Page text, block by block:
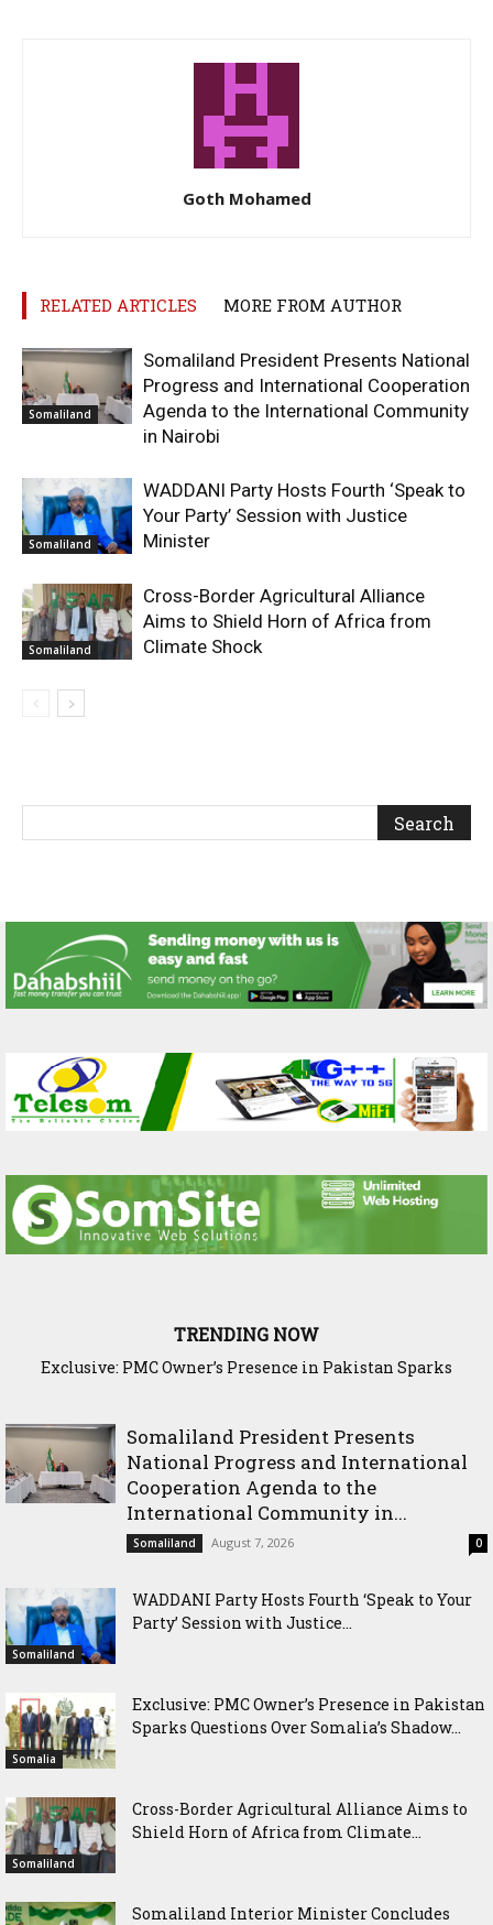
Goth Mohamed
RELATED ARTICLES MORE FROM AUTHOR
Somaliland
Somaliland President Presents National
Progress and International Cooperation
Agenda to the International Community
in Nairobi
Somaliland
WADDANI Party Hosts Fourth ‘Speak to
Your Party’ Session with Justice
Minister
Somaliland
Cross-Border Agricultural Alliance
Aims to Shield Horn of Africa from
Climate Shock
TRENDING NOW
Exclusive: PMC Owner’s Presence in Pakistan Sparks
Somaliland President Presents
National Progress and International
Cooperation Agenda to the
International Community in...
Somaliland August 7, 2026 0
Somaliland
WADDANI Party Hosts Fourth ‘Speak to Your
Party’ Session with Justice...
Somalia
Exclusive: PMC Owner’s Presence in Pakistan
Sparks Questions Over Somalia’s Shadow...
Somaliland
Cross-Border Agricultural Alliance Aims to
Shield Horn of Africa from Climate...
Somaliland Interior Minister Concludes